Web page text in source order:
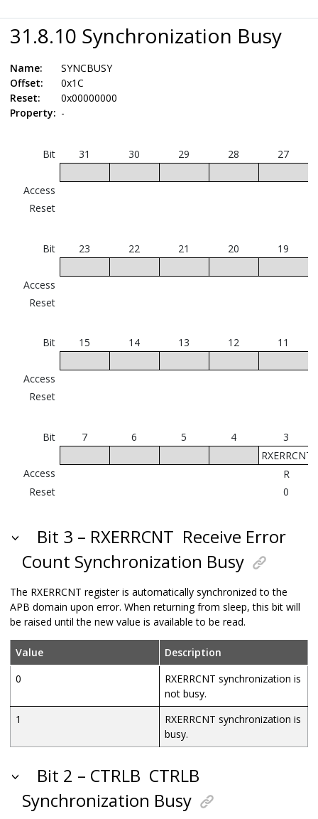
31.8.10 Synchronization Busy
Name:
SYNCBUSY
Offset:
0x1C
Reset:
0x00000000
Property: -
Bit 31 30 29 28 27
Access
Reset
Bit 23 22 21 20 19
Access
Reset
Bit 15 14 13 12 11
Access
Reset
Bit 7 6 5 4
3
RXERRCNT
Access
R
Reset
0
Bit 3 – RXERRCNT Receive Error
Count Synchronization Busy
The RXERRCNT register is automatically synchronized to the
APB domain upon error. When returning from sleep, this bit will
be raised until the new value is available to be read.
Value
Description
0
RXERRCNT synchronization is
not busy.
1
RXERRCNT synchronization is
busy.
Bit 2 – CTRLB CTRLB
Synchronization Busy